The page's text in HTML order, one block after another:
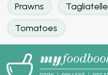
Prawns Tagliatelle
Tomatoes